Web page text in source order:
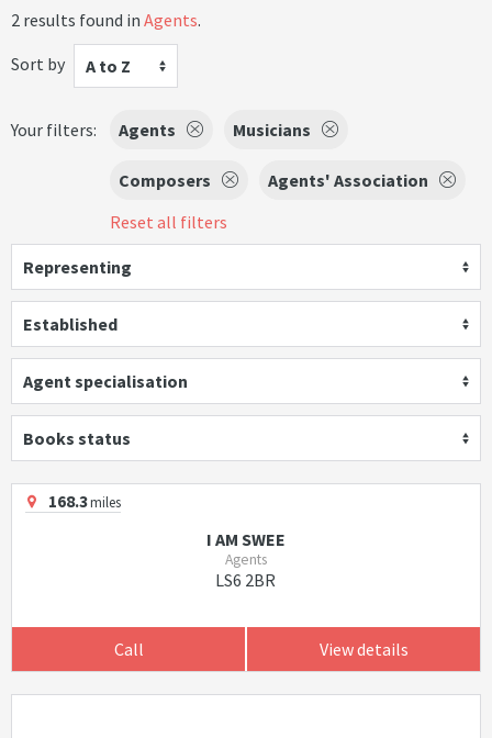
2 results found in Agents.
Sort by
A to Z
Your filters: Agents Musicians
Composers
Agents' Association
Reset all filters
Representing
Established
Agent specialisation
Books status
168.3miles
I AM SWEE
Agents
LS6 2BR
Call View details